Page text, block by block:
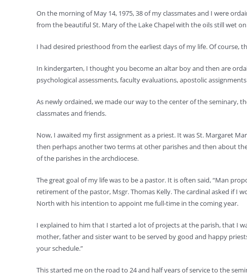
On the morning of May 14, 1975, 38 of my classmates and I were
from the beautiful St. Mary of the Lake Chapel with the oils still wet
I had desired priesthood from the earliest days of my life. Of
In kindergarten, I thought you become an altar boy and then are
psychological assessments, faculty evaluations, apostolic
As newly ordained, we made our way to the center of the seminary,
classmates and friends.
Now, I awaited my first assignment as a priest. It was St. Margaret
then perhaps another two terms at other parishes and then about
of the parishes in the archdiocese.
The great goal of my life was to be a pastor. It is often said, “Man
retirement of the pastor, Msgr. Thomas Kelly. The cardinal asked if
North with his intention to appoint me full-time in the coming year.
I explained to him that I started a lot of projects at the parish, that I
mother, father and sister want to be served by good and happy
your schedule.”
This started me on the road to 24 and half years of service to the